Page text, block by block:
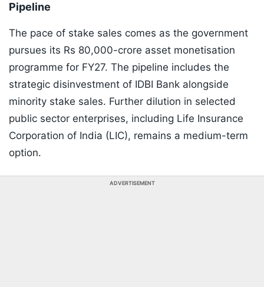
Pipeline
The pace of stake sales comes as the government
pursues its Rs 80,000-crore asset monetisation
programme for FY27. The pipeline includes the
strategic disinvestment of IDBI Bank alongside
minority stake sales. Further dilution in selected
public sector enterprises, including Life Insurance
Corporation of India (LIC), remains a medium-term
option.
ADVERTISEMENT